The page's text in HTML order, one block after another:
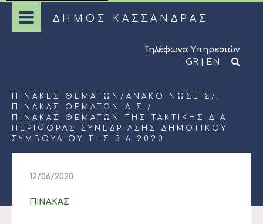
ΔΗΜΟΣ ΚΑΣΣΑΝΔΡΑΣ
Τηλέφωνα Υπηρεσιών
GR | EN
ΠΊΝΑΚΕΣ ΘΕΜΆΤΩΝ / ΑΝΑΚΟΙΝΏΣΕΙΣ /,
ΠΊΝΑΚΑΣ ΘΕΜΆΤΩΝ Δ.Σ. /
ΠΙΝΑΚΑΣ ΘΕΜΑΤΩΝ ΤΗΣ ΤΑΚΤΙΚΗΣ ΔΙΑ
ΠΕΡΙΦΟΡΑΣ ΣΥΝΕΔΡΙΑΣΗΣ ΔΗΜΟΤΙΚΟΥ
ΣΥΜΒΟΥΛΙΟΥ ΤΗΣ 3.6.2020
12/06/2020
ΠΙΝΑΚΑΣ